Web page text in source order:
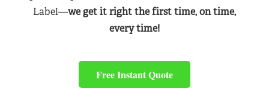
Label—we get it right the first time, on time,
every time!
Free Instant Quote